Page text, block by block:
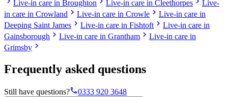
Live-in care in Broughton Live-in care in Cleethorpes
Live-
in care in Crowland chevron_right Live-in care in Crowle chevron_right Live-in care in
Deeping Saint James chevron_right Live-in care in Fishtoft chevron_right Live-in care in
Gainsborough chevron_right Live-in care in Grantham chevron_right Live-in care in
Grimsby chevron_right
Frequently asked questions
Still have questions?phone0333 920 3648